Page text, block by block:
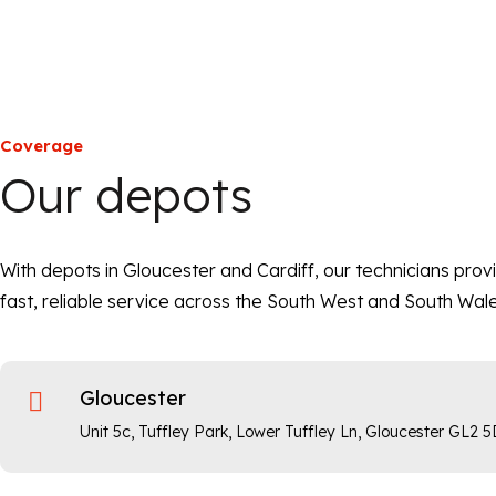
Coverage
Our depots
With depots in Gloucester and Cardiff, our technicians
fast, reliable service across the South West and South
 Gloucester
Unit 5c, Tuffley Park, Lower Tuffley Ln, Gloucester GL2